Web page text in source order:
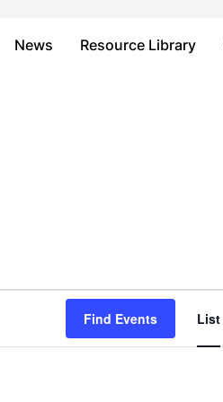
News Resource Library
Find Events List